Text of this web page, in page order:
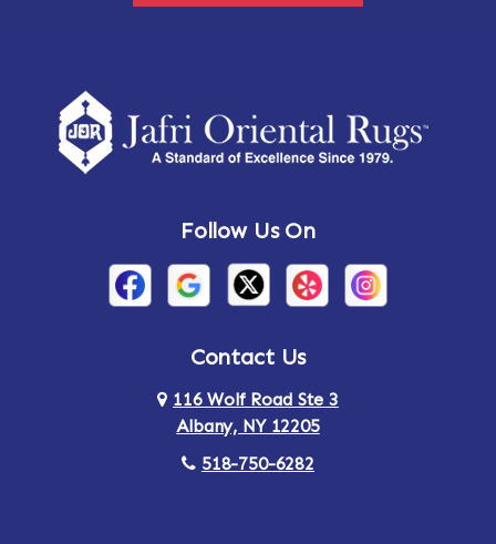
Follow Us On
Contact Us
116 Wolf Road Ste 3
Albany, NY 12205
518-750-6282